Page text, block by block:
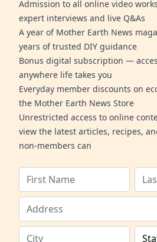
Admission to all online video
expert interviews and live Q&As
A year of Mother Earth News
years of trusted DIY guidance
Bonus digital subscription —
anywhere life takes you
Everyday member discounts on
the Mother Earth News Store
Unrestricted access to online
view the latest articles, recipes,
non-members can